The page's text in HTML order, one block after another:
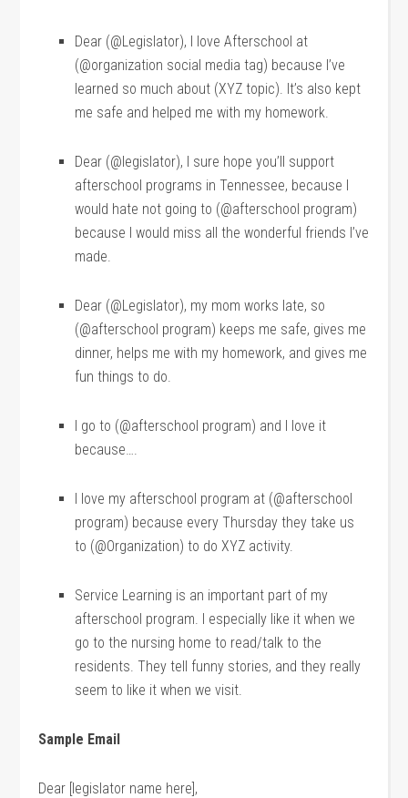
Dear (@Legislator), I love Afterschool at
(@organization social media tag) because I’ve
learned so much about (XYZ topic). It’s also kept
me safe and helped me with my homework.
Dear (@legislator), I sure hope you’ll support
afterschool programs in Tennessee, because I
would hate not going to (@afterschool program)
because I would miss all the wonderful friends I’ve
made.
Dear (@Legislator), my mom works late, so
(@afterschool program) keeps me safe, gives me
dinner, helps me with my homework, and gives me
fun things to do.
I go to (@afterschool program) and I love it
because….
I love my afterschool program at (@afterschool
program) because every Thursday they take us
to (@Organization) to do XYZ activity.
Service Learning is an important part of my
afterschool program. I especially like it when we
go to the nursing home to read/talk to the
residents. They tell funny stories, and they really
seem to like it when we visit.
Sample Email
Dear [legislator name here],